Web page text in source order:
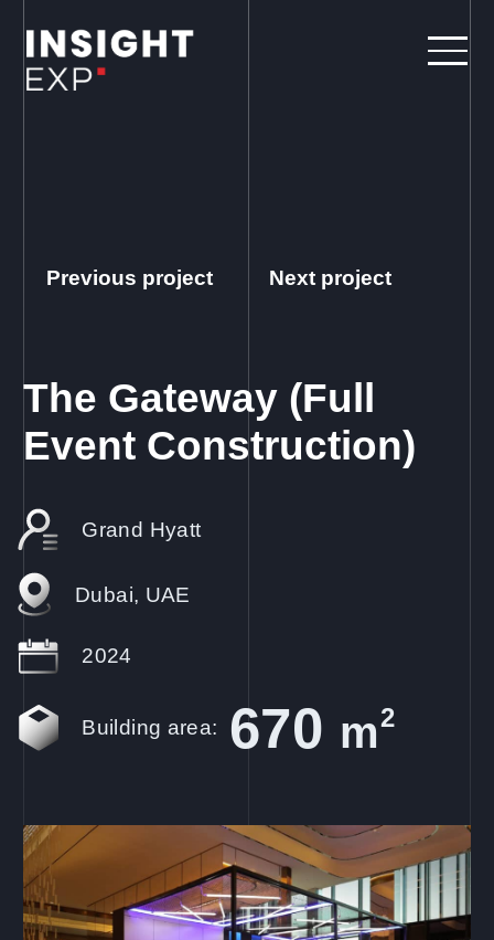
The Gateway (Full
Event Construction)
Grand Hyatt
Dubai, UAE
2024
Building area: 670 m2
Previous project Next project